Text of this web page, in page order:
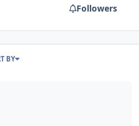
Followers
BY